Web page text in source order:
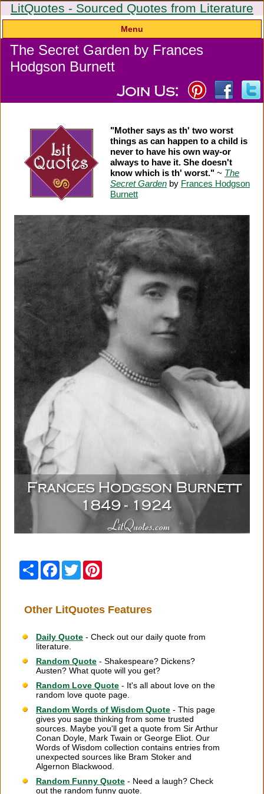
LitQuotes - Sourced Quotes from Literature
Menu
The Secret Garden by Frances
Hodgson Burnett
"Mother says as th' two worst
things as can happen to a child is
never to have his own way-or
always to have it. She doesn't
know which is th' worst." ~ The
Secret Garden by Frances Hodgson
Burnett
Share Facebook
Twitter
Other LitQuotes Features
Daily Quote - Check out our daily quote from
literature.
Random Quote - Shakespeare? Dickens?
Austen? What quote will you get?
Random Love Quote - It's all about love on the
random love quote page.
Random Words of Wisdom Quote - This page
gives you sage thinking from some trusted
sources. Maybe you'll get a quote from Sir Arthur
Conan Doyle, Mark Twain or George Eliot. Our
Words of Wisdom collection contains entries from
unexpected sources like Bram Stoker and
Algernon Blackwood.
Random Funny Quote - Need a laugh? Check
out the random funny quote.